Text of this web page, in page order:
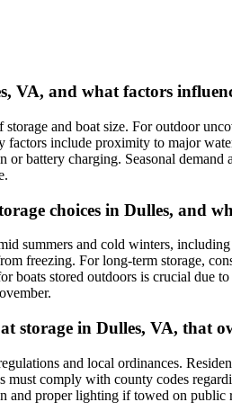
VA, and what factors
and boat size. For outdoor
include proximity to major
battery charging. Seasonal
choices in Dulles, and
summers and cold winters,
freezing. For long-term storage,
boats stored outdoors is crucial due
storage in Dulles, VA, that
and local ordinances.
must comply with county codes
and proper lighting if towed on